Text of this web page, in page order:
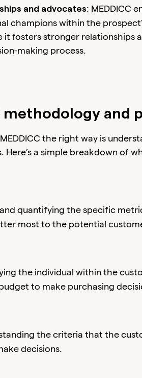
and advocates: MEDDICC
champions within the
it fosters stronger relationships
making process.
methodology and
the right way is
Here’s a simple breakdown of
quantifying the specific
most to the potential
the individual within the
to make purchasing
the criteria that the
decisions.